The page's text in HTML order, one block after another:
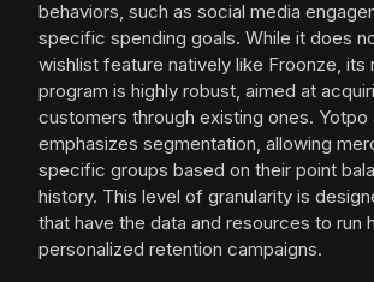
behaviors, such as social media
specific spending goals. While it does
wishlist feature natively like Froonze, its
program is highly robust, aimed at
customers through existing ones. Yotpo
emphasizes segmentation, allowing
specific groups based on their point
history. This level of granularity is
that have the data and resources to run
personalized retention campaigns.